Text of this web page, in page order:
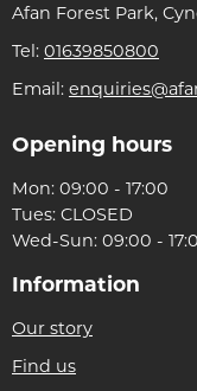
Afan Forest Park,
Tel: 01639850800
Email:
Opening hours
Mon: 09:00 - 17:00
Tues: CLOSED
Wed-Sun: 09:00 -
Information
Our story
Find us